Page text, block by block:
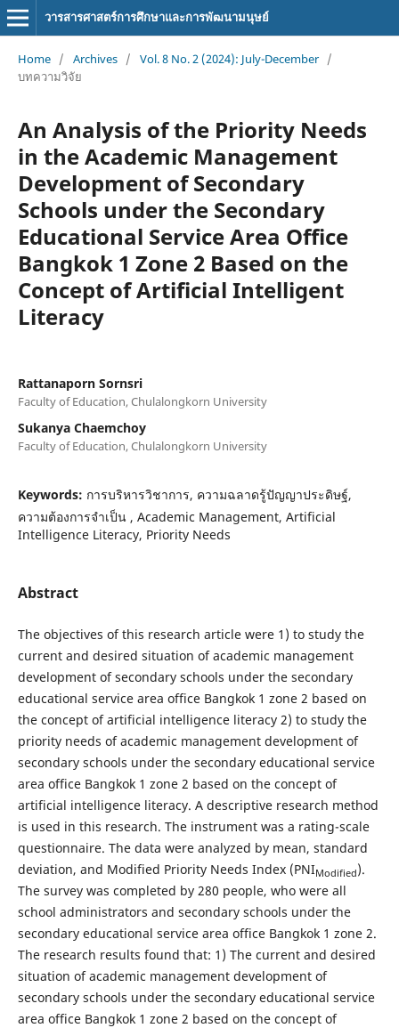
วารสารศาสตร์การศึกษาและการพัฒนามนุษย์
Home / Archives / Vol. 8 No. 2 (2024): July-December /
บทความวิจัย
An Analysis of the Priority Needs
in the Academic Management
Development of Secondary
Schools under the Secondary
Educational Service Area Office
Bangkok 1 Zone 2 Based on the
Concept of Artificial Intelligent
Literacy
Rattanaporn Sornsri
Faculty of Education, Chulalongkorn University
Sukanya Chaemchoy
Faculty of Education, Chulalongkorn University
Keywords: การบริหารวิชาการ, ความฉลาดรู้ปัญญาประดิษฐ์,
ความต้องการจำเป็น , Academic Management, Artificial
Intelligence Literacy, Priority Needs
Abstract
The objectives of this research article were 1) to study the
current and desired situation of academic management
development of secondary schools under the secondary
educational service area office Bangkok 1 zone 2 based on
the concept of artificial intelligence literacy 2) to study the
priority needs of academic management development of
secondary schools under the secondary educational service
area office Bangkok 1 zone 2 based on the concept of
artificial intelligence literacy. A descriptive research method
is used in this research. The instrument was a rating-scale
questionnaire. The data were analyzed by mean, standard
deviation, and Modified Priority Needs Index (PNIModified).
The survey was completed by 280 people, who were all
school administrators and secondary schools under the
secondary educational service area office Bangkok 1 zone 2.
The research results found that: 1) The current and desired
situation of academic management development of
secondary schools under the secondary educational service
area office Bangkok 1 zone 2 based on the concept of